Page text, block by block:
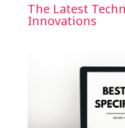
The Latest
Innovations